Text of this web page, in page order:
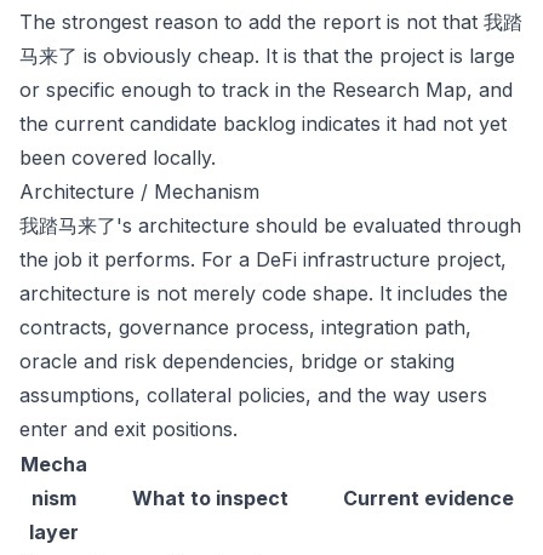
The strongest reason to add the report is not that 我踏
马来了 is obviously cheap. It is that the project is large
or specific enough to track in the Research Map, and
the current candidate backlog indicates it had not yet
been covered locally.
Architecture / Mechanism
我踏马来了's architecture should be evaluated through
the job it performs. For a DeFi infrastructure project,
architecture is not merely code shape. It includes the
contracts, governance process, integration path,
oracle and risk dependencies, bridge or staking
assumptions, collateral policies, and the way users
enter and exit positions.
Mecha
nism
layer
What to inspect Current evidence